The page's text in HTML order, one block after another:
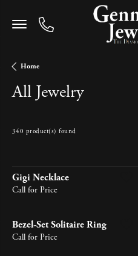
Home
All Jewelry
340 product(s) found
Gigi Necklace
Call for Price
Bezel-Set Solitaire Ring
Call for Price